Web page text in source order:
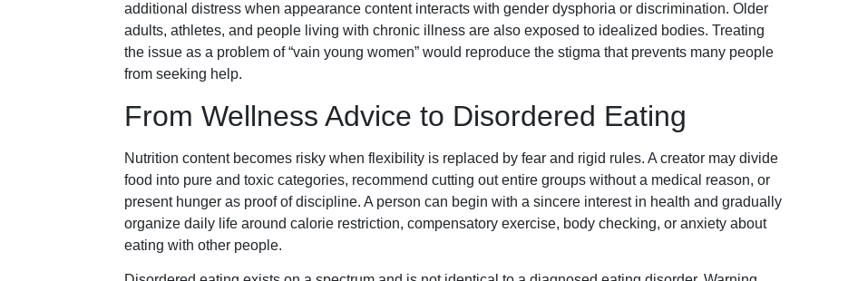
additional distress when appearance content interacts with gender dysphoria or discrimination. Older
adults, athletes, and people living with chronic illness are also exposed to idealized bodies. Treating
the issue as a problem of “vain young women” would reproduce the stigma that prevents many people
from seeking help.
From Wellness Advice to Disordered Eating
Nutrition content becomes risky when flexibility is replaced by fear and rigid rules. A creator may divide
food into pure and toxic categories, recommend cutting out entire groups without a medical reason, or
present hunger as proof of discipline. A person can begin with a sincere interest in health and gradually
organize daily life around calorie restriction, compensatory exercise, body checking, or anxiety about
eating with other people.